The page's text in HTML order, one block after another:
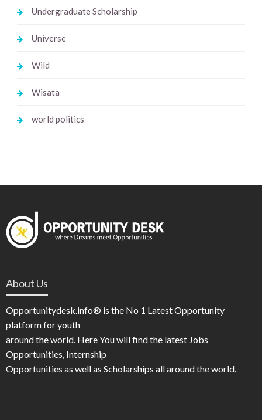
Undergraduate Scholarship
Universe
Wild
Wisata
world politics
About Us
Opportunitydesk.info® is the No 1 Latest Opportunity
platform for youth
around the world. Here You will find the latest Jobs
Opportunities, Internship
Opportunities as well as Scholarships all around the world.